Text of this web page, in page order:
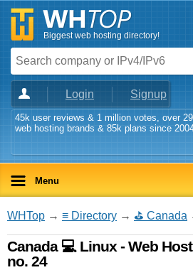
Biggest web hosting directory!
Login Signup
45k user reviews & 1 million votes, over
web hosting brands & 85k plans since
Menu
WHTop → ≡ Directory → ⛳ Canada
Canada 💻 Linux - Web
no. 24